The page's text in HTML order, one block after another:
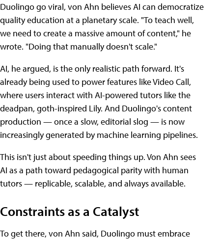
Duolingo go viral, von Ahn believes AI can democratize
quality education at a planetary scale. "To teach well,
we need to create a massive amount of content," he
wrote. "Doing that manually doesn't scale."
AI, he argued, is the only realistic path forward. It's
already being used to power features like Video Call,
where users interact with AI-powered tutors like the
deadpan, goth-inspired Lily. And Duolingo's content
production — once a slow, editorial slog — is now
increasingly generated by machine learning pipelines.
This isn't just about speeding things up. Von Ahn sees
AI as a path toward pedagogical parity with human
tutors — replicable, scalable, and always available.
Constraints as a Catalyst
To get there, von Ahn said, Duolingo must embrace